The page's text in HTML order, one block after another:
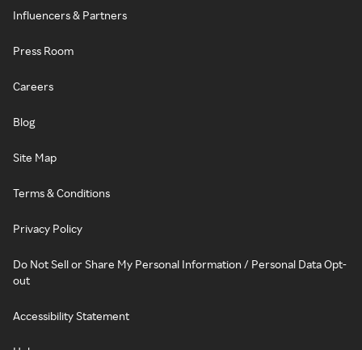
Influencers & Partners
Press Room
Careers
Blog
Site Map
Terms & Conditions
Privacy Policy
Do Not Sell or Share My Personal Information / Personal Data Opt-
out
Accessibility Statement